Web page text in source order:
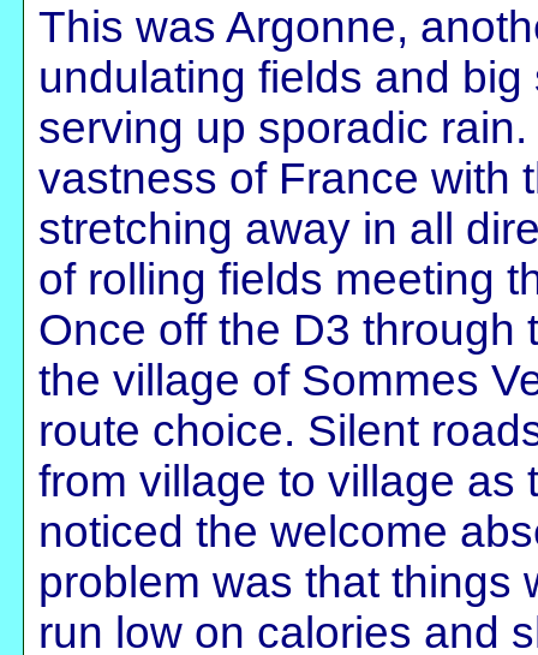
This was Argonne,
undulating fields and
serving up sporadic
vastness of France with
stretching away in all
of rolling fields meeting
Once off the D3 through
the village of Sommes
route choice. Silent
from village to village as
noticed the welcome
problem was that things
run low on calories and